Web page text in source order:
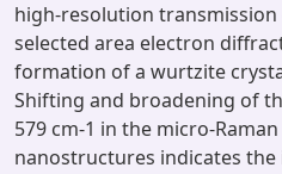
high-resolution
selected area electron
formation of a wurtzite
Shifting and broadening of
579 cm-1 in the micro-
nanostructures indicates